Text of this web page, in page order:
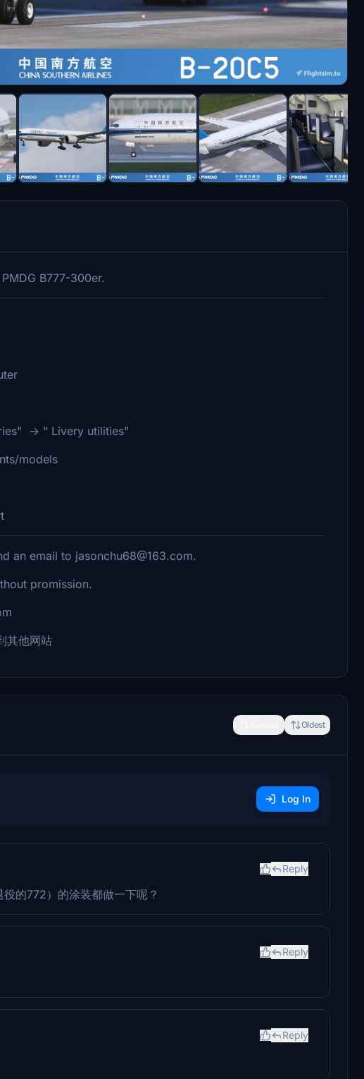
B777-300er.
-> " Livery utilities"
models
an email to jasonchu68@163.com.
promission.
其他网站
Oldest
Log In
Reply
的772）的涂装都做一下呢？
Reply
Reply